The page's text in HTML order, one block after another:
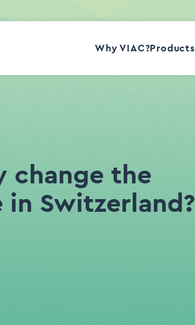
Why VIAC?Products
change the
Switzerland?